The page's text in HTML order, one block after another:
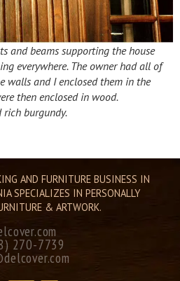
and beams supporting the house
everywhere. The owner had all of
walls and I enclosed them in the
then enclosed in wood.
rich burgundy.
AND FURNITURE BUSINESS IN
SPECIALIZES IN PERSONALLY
& ARTWORK.
270-7739